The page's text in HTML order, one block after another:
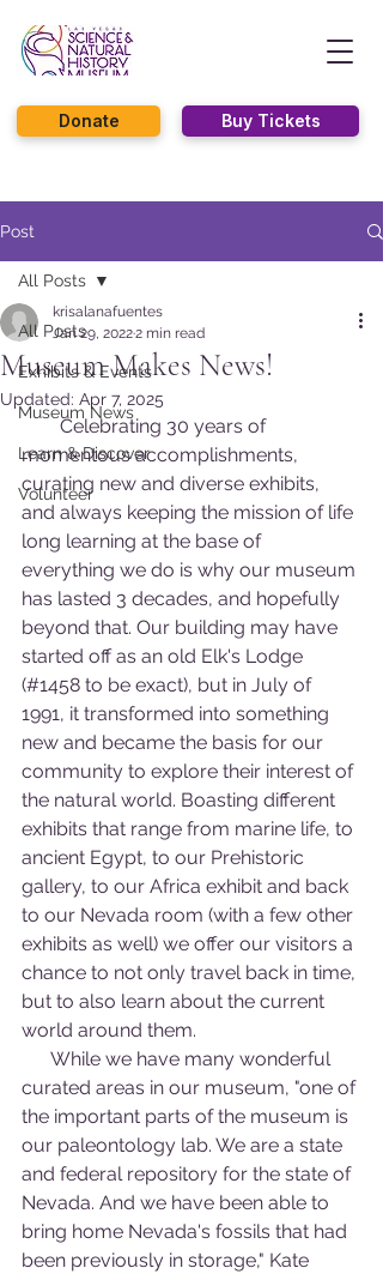
Buy Tickets
Donate
Post
All Posts
Exhibits & Events
Museum News
Learn & Discover
Volunteer
All Posts
Museum Makes News!
krisalanafuentes
Jan 29, 20222 min read
Updated: Apr 7, 2025
        Celebrating 30 years of
momentous accomplishments,
curating new and diverse exhibits,
and always keeping the mission of life
long learning at the base of
everything we do is why our museum
has lasted 3 decades, and hopefully
beyond that. Our building may have
started off as an old Elk's Lodge
(#1458 to be exact), but in July of
1991, it transformed into something
new and became the basis for our
community to explore their interest of
the natural world. Boasting different
exhibits that range from marine life, to
ancient Egypt, to our Prehistoric
gallery, to our Africa exhibit and back
to our Nevada room (with a few other
exhibits as well) we offer our visitors a
chance to not only travel back in time,
but to also learn about the current
world around them.
curated areas in our museum, "one of
the important parts of the museum is
our paleontology lab. We are a state
and federal repository for the state of
Nevada. And we have been able to
bring home Nevada's fossils that had
been previously in storage," Kate